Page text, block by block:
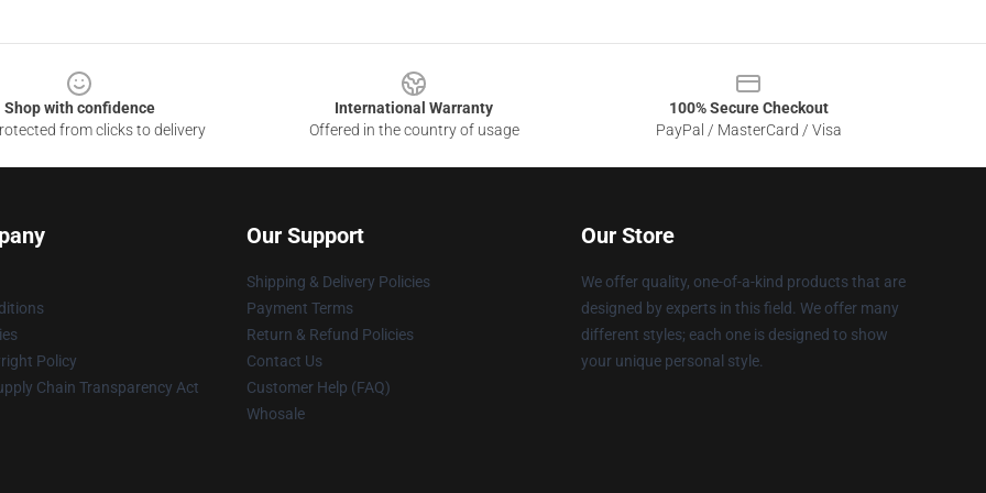
Shop with confidence
from clicks to delivery
International Warranty
Offered in the country of usage
100% Secure Checkout
PayPal / MasterCard / Visa
Policy
Chain Transparency Act
Our Support
Shipping & Delivery Policies
Payment Terms
Return & Refund Policies
Contact Us
Customer Help (FAQ)
Whosale
Our Store
We offer quality, one-of-a-kind products that are
designed by experts in this field. We offer many
different styles; each one is designed to show
your unique personal style.